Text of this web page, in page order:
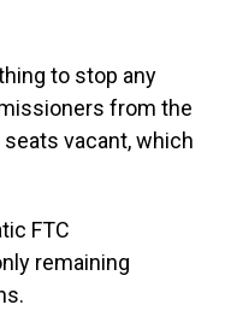
to stop any
from the
vacant, which
FTC
remaining